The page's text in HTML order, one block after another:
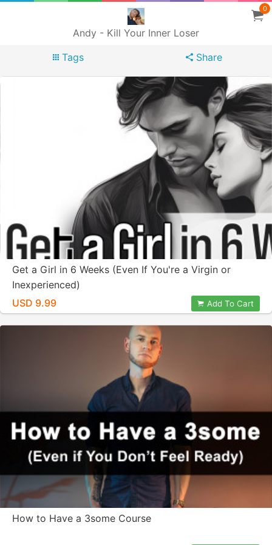
Andy - Kill Your Inner Loser
0
Tags Share
Get a Girl in 6 Weeks (Even If You're a Virgin or
Inexperienced)
USD 9.99
Add To Cart
How to Have a 3some Course